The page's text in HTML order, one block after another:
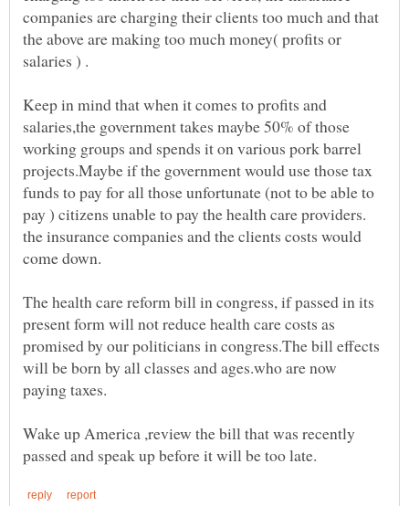
companies are charging their clients too much and that
the above are making too much money( profits or
Keep in mind that when it comes to profits and
salaries,the government takes maybe 50% of those
working groups and spends it on various pork barrel
projects.Maybe if the government would use those tax
funds to pay for all those unfortunate (not to be able to
pay ) citizens unable to pay the health care providers.
the insurance companies and the clients costs would
The health care reform bill in congress, if passed in its
present form will not reduce health care costs as
promised by our politicians in congress.The bill effects
will be born by all classes and ages.who are now
Wake up America ,review the bill that was recently